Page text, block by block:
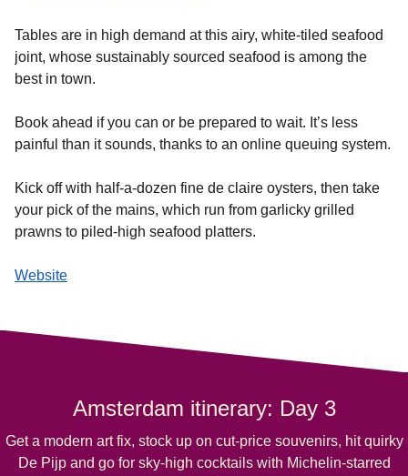
Tables are in high demand at this airy, white-tiled seafood
joint, whose sustainably sourced seafood is among the
best in town.
Book ahead if you can or be prepared to wait. It’s less
painful than it sounds, thanks to an online queuing system.
Kick off with half-a-dozen fine de claire oysters, then take
your pick of the mains, which run from garlicky grilled
prawns to piled-high seafood platters.
Website
Amsterdam itinerary: Day 3
Get a modern art fix, stock up on cut-price souvenirs, hit quirky
De Pijp and go for sky-high cocktails with Michelin-starred